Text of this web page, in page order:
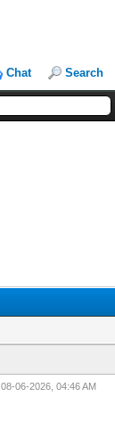
Chat Search
08-06-2026, 04:46 AM